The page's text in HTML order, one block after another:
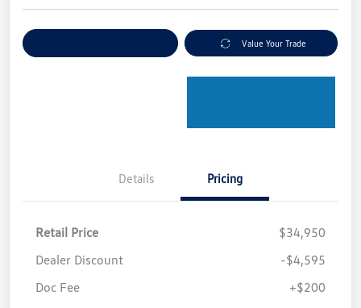
Value Your Trade
Details Pricing
Retail Price
$34,950
Dealer Discount
-$4,595
Doc Fee
+$200